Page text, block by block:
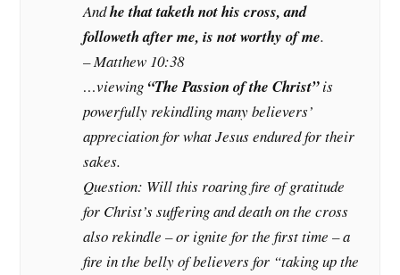
Andhe that taketh not his cross, and
followeth after me, is not worthy of me.
– Matthew 10:38
…viewing “The Passion of the Christ”is
powerfully rekindling many believers’
appreciation for what Jesus endured for their
sakes.
Question: Will this roaring fire of gratitude
for Christ’s suffering and death on the cross
also rekindle – or ignite for the first time – a
fire in the belly of believers for “taking up the